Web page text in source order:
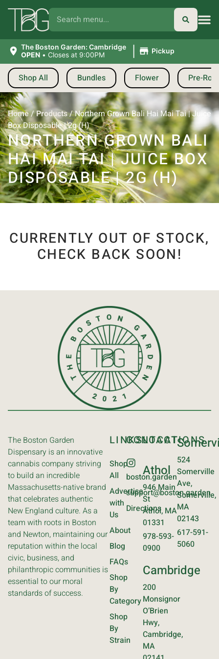
The Boston Garden: Cambridge
OPEN • Closes at 9:00PM | Pickup
Shop All Bundles Flower Pre-
Home/Products/Northern Grown Bali Hai Mai Tai | Juice
Box Disposable | 2g (H)
NORTHERN GROWN BALI
HAI MAI TAI | JUICE BOX
DISPOSABLE | 2G (H)
CURRENTLY OUT OF STOCK,
CHECK BACK SOON!
The Boston Garden
Dispensary is an innovative
cannabis company striving
to build an incredible
Massachusetts-native brand
that celebrates authentic
New England culture. As a
team with roots in Boston
and Newton, maintaining our
reputation within the local
civic, business, and
philanthropic communities is
essential to our moral
standards of success.
LINKS
Shop
All
Advertise
with
Us
About
Blog
FAQs
Shop
By
Category
Shop
By
Strain
CONTACT
boston.garden
support@boston.garden
Directions
LOCATIONS
Athol
946 Main
St
Athol, MA
01331
978-593-
0900
Cambridge
200
Monsignor
O’Brien
Hwy,
Cambridge,
MA
524
Somerville
Ave,
Somerville,
MA
02143
617-591-
5060